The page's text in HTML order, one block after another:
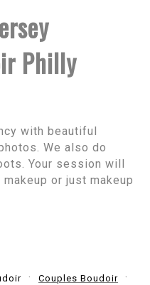
Philly
with beautiful
We also do
Your session will
or just makeup
Couples Boudoir